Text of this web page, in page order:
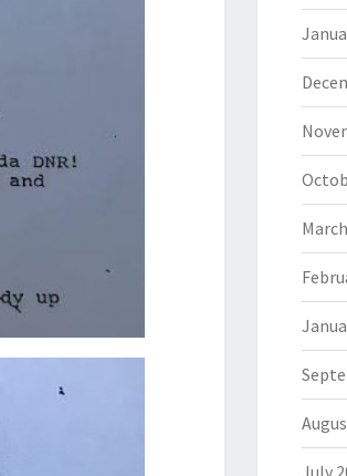
July